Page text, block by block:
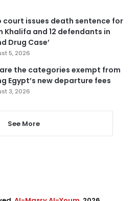
court issues death sentence for
Khalifa and 12 defendants in
Drug Case’
5, 2026
the categories exempt from
Egypt’s new departure fees
3, 2026
See More